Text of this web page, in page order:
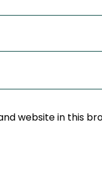
website in this